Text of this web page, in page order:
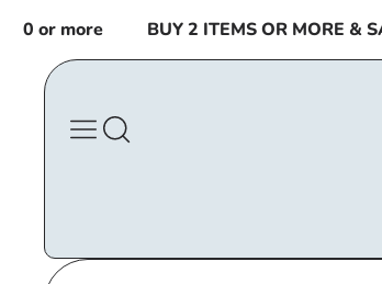
content
or more BUY 2 ITEMS OR MORE & SAVE